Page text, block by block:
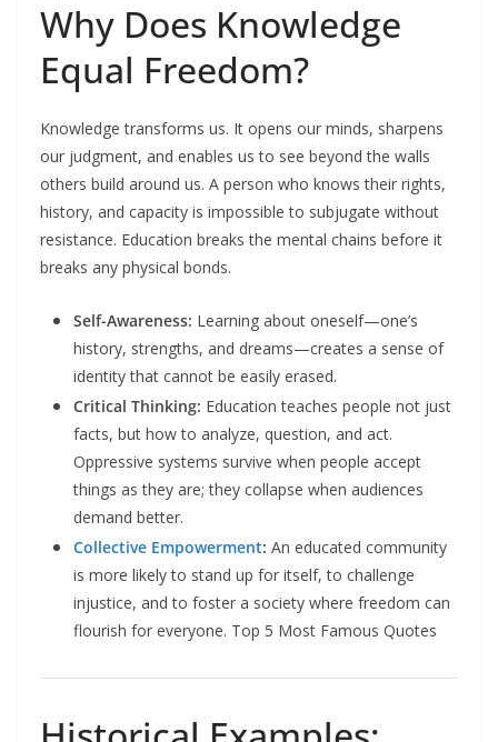
Why Does Knowledge
Equal Freedom?
Knowledge transforms us. It opens our minds, sharpens
our judgment, and enables us to see beyond the walls
others build around us. A person who knows their rights,
history, and capacity is impossible to subjugate without
resistance. Education breaks the mental chains before it
breaks any physical bonds.​
Self-Awareness: Learning about oneself—one’s
history, strengths, and dreams—creates a sense of
identity that cannot be easily erased.​
Critical Thinking: Education teaches people not just
facts, but how to analyze, question, and act.
Oppressive systems survive when people accept
things as they are; they collapse when audiences
demand better.​
Collective Empowerment: An educated community
is more likely to stand up for itself, to challenge
injustice, and to foster a society where freedom can
flourish for everyone.​ Top 5 Most Famous Quotes